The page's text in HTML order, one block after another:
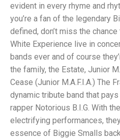
evident in every rhyme and
you’re a fan of the legendary
defined, don’t miss the
White Experience live in
bands ever and of course
the family, the Estate, Junior
Cease (Junior M.A.F.I.A.) The
dynamic tribute band that
rapper Notorious B.I.G. With
electrifying performances,
essence of Biggie Smalls